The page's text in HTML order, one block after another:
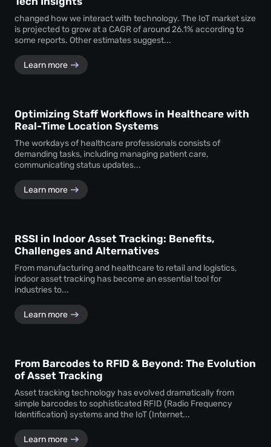
changed how we interact with technology. The IoT market size
is projected to grow at a CAGR of around 26.1% according to
some reports. Other estimates suggest...
Learn more
Optimizing Staff Workflows in Healthcare with
Real-Time Location Systems
The workdays of healthcare professionals consists of
demanding tasks, including managing patient care,
communicating status updates...
Learn more
RSSI in Indoor Asset Tracking: Benefits,
Challenges and Alternatives
From manufacturing and healthcare to retail and logistics,
indoor asset tracking has become an essential tool for
industries to...
Learn more
From Barcodes to RFID & Beyond: The Evolution
of Asset Tracking
Asset tracking technology has evolved dramatically from
simple barcodes to sophisticated RFID (Radio Frequency
Identification) systems and the IoT (Internet...
Learn more